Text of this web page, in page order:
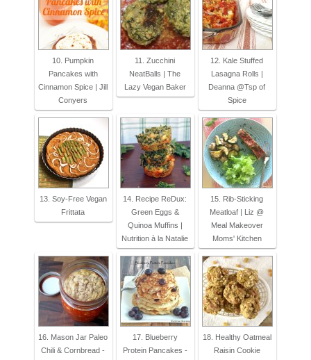
10. Pumpkin
Pancakes with
Cinnamon Spice | Jill
Conyers
11. Zucchini
NeatBalls | The
Lazy Vegan Baker
12. Kale Stuffed
Lasagna Rolls |
Deanna @Tsp of
Spice
13. Soy-Free Vegan
Frittata
14. Recipe ReDux:
Green Eggs &
Quinoa Muffins |
Nutrition à la Natalie
15. Rib-Sticking
Meatloaf | Liz @
Meal Makeover
Moms' Kitchen
16. Mason Jar Paleo
Chili & Cornbread -
17. Blueberry
Protein Pancakes -
18. Healthy Oatmeal
Raisin Cookie